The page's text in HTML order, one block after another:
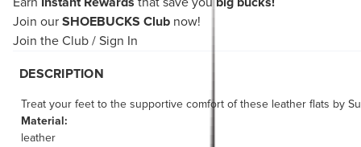
Earn
Instant Rewards that save you big bucks!
Join our SHOEBUCKS Club now!
Join the Club / Sign In
DESCRIPTION
Treat your feet to the supportive comfort of these leather flats by
Material:
leather